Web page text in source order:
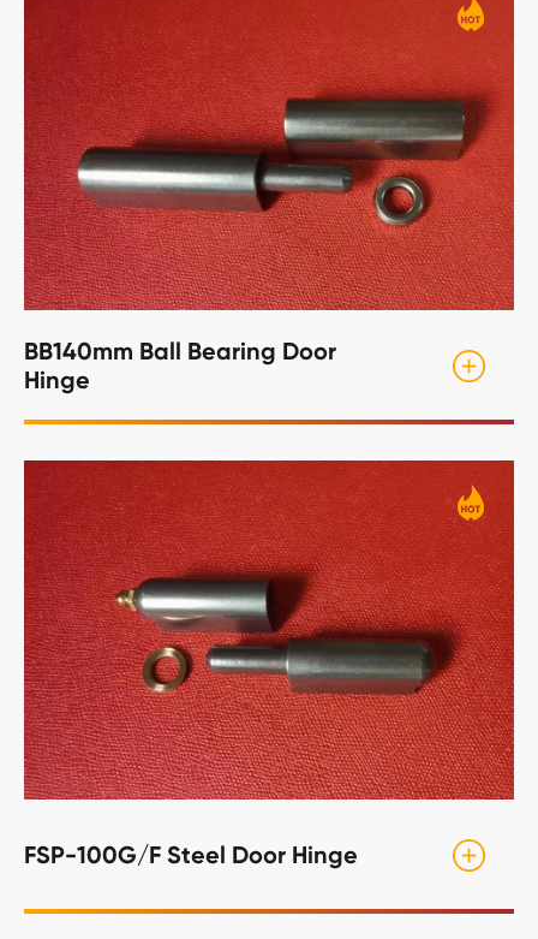
BB140mm Ball Bearing Door
Hinge
FSP-100G/F Steel Door Hinge